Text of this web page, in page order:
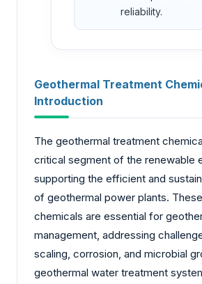
reliability.
Geothermal Treatment
Introduction
The geothermal treatment
critical segment of the renewable
supporting the efficient and
of geothermal power plants.
chemicals are essential for
management, addressing
scaling, corrosion, and microbial
geothermal water treatment